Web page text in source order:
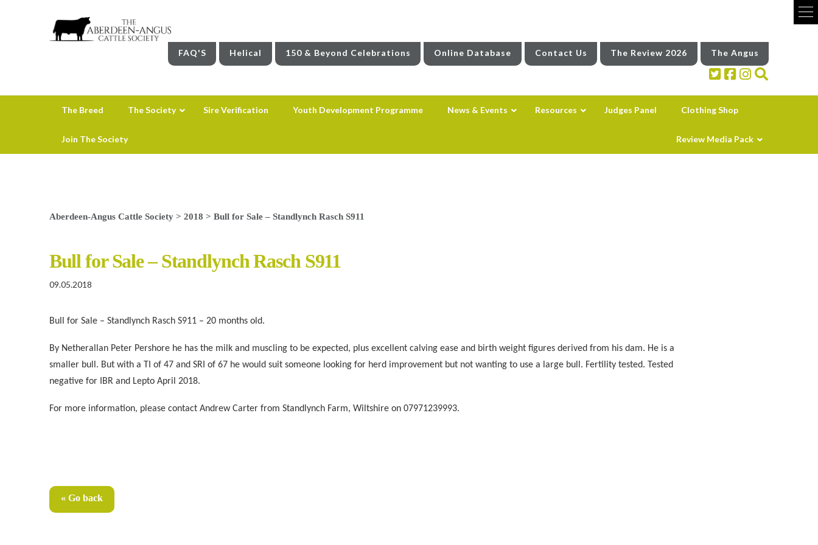
FAQ'S Helical 150 & Beyond Celebrations Online Database Contact Us The Review 2026 The Angus
The Breed The Society Sire Verification Youth Development Programme News & Events Resources Judges Panel Clothing Shop
Join The Society Review Media Pack
Aberdeen-Angus Cattle Society> 2018 > Bull for Sale – Standlynch Rasch S911
Bull for Sale – Standlynch Rasch S911
09.05.2018
Bull for Sale – Standlynch Rasch S911 – 20 months old.
By Netherallan Peter Pershore he has the milk and muscling to be expected, plus excellent calving ease and birth weight figures derived from his dam. He is a
smaller bull. But with a TI of 47 and SRI of 67 he would suit someone looking for herd improvement but not wanting to use a large bull. Fertility tested. Tested
negative for IBR and Lepto April 2018.
For more information, please contact Andrew Carter from Standlynch Farm, Wiltshire on 07971239993.
« Go back